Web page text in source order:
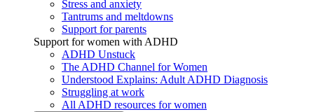
Stress and anxiety
Tantrums and meltdowns
Support for parents
Support for women with ADHD
ADHD Unstuck
The ADHD Channel for Women
Understood Explains: Adult ADHD Diagnosis
Struggling at work
All ADHD resources for women